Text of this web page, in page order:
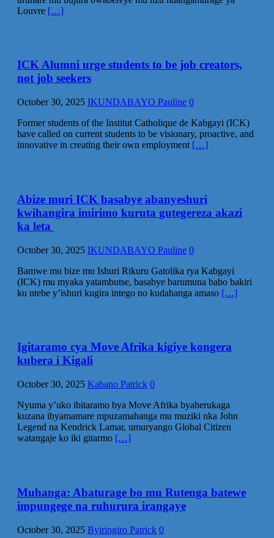
Louvre […]
ICK Alumni urge students to be job creators,
not job seekers
October 30, 2025 IKUNDABAYO Pauline 0
Former students of the Institut Catholique de Kabgayi (ICK)
have called on current students to be visionary, proactive, and
innovative in creating their own employment […]
Abize muri ICK basabye abanyeshuri
kwihangira imirimo kuruta gutegereza akazi
ka leta
October 30, 2025 IKUNDABAYO Pauline 0
Bamwe mu bize mu Ishuri Rikuru Gatolika rya Kabgayi
(ICK) mu myaka yatambutse, basabye barumuna babo bakiri
ku ntebe y’ishuri kugira intego no kudahanga amaso […]
Igitaramo cya Move Afrika kigiye kongera
kubera i Kigali
October 30, 2025 Kabano Patrick 0
Nyuma y’uko ibitaramo bya Move Afrika byaherukaga
kuzana ibyamamare mpuzamahanga mu muziki nka John
Legend na Kendrick Lamar, umuryango Global Citizen
watangaje ko iki gitarmo […]
Muhanga: Abaturage bo mu Rutenga batewe
impungege na ruhurura irangaye
October 30, 2025 Byiringiro Patrick 0